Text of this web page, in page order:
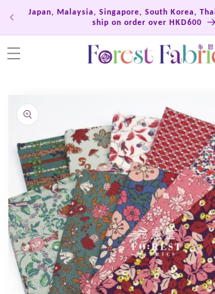
Skip to
Japan, Malaysia, Singapore, South Korea,
ship on order over HKD600
information